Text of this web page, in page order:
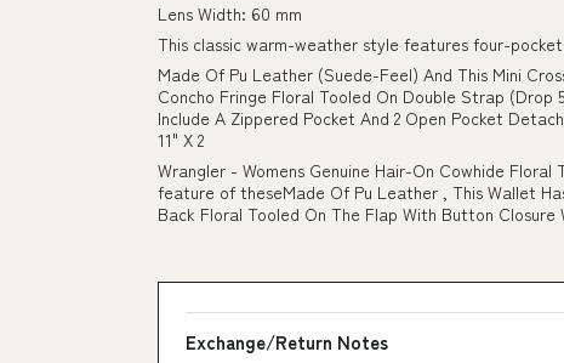
Lens Width: 60 mm
This classic warm-weather style features four-
Made Of Pu Leather (Suede-Feel) And This Mini
Concho Fringe Floral Tooled On Double Strap
Include A Zippered Pocket And 2 Open Pocket
11" X 2
Wrangler - Womens Genuine Hair-On Cowhide
feature of theseMade Of Pu Leather , This Wallet
Back Floral Tooled On The Flap With Button Closure
Exchange/Return Notes